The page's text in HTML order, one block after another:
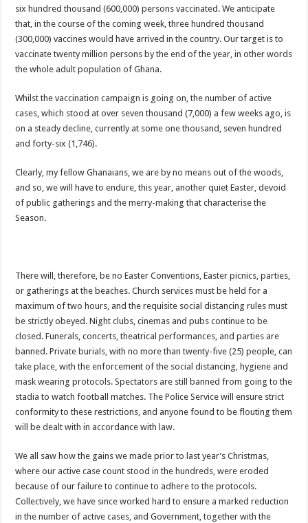
SAD News hit Nigeria-Yul Edochie reportedly loses first son
Video of two couples having sex at ranky garden goes viral
Nabco-We can’t bear the hunger anymore and we need our arrears now!
Secret behind the death of Hon.Philip Basoah – MP of Kumawu
Just in : MP for Kumawu Hon. Phillip Atta Basoah is dead
Nabco trainees lament over 8 months unpaid arrears
Nabco-We are disappointed for 8 months unpaid arrears and how can we survive?
Watch full video of Christian Atsu’s final funeral rite ongoing
Watch live coverage of Christian Atsu’s final funeral rite now
CONAT URGES PRESIDENT AKUFO-ADDO TO APOLOGIZE TO NABCO
Nabco trainees-no payment of arrears no vote for the incumbent in 2024
Nabco trainees without sms alert of December 2021 arrears payment
Finally, the Nabco November 2021 Stipend has started rolling
Sethoo Gh urges Govt. to pay nabco and Afforestation youth arrears
Check your nabco portal for status
The Nabco programme ends tomorrow with unpaid 10months arrears
Cosmetology Excellence Awards 2022 slated for 27th August
Video highlights: Ghana 3-0 Benin – CHAN qualifiers
EXDOE: “I have Not Stopped Doing Music”
Nabco trainees to be paid before youstart
six hundred thousand (600,000) persons vaccinated. We anticipate
that, in the course of the coming week, three hundred thousand
(300,000) vaccines would have arrived in the country. Our target is to
vaccinate twenty million persons by the end of the year, in other words
the whole adult population of Ghana.
Whilst the vaccination campaign is going on, the number of active
cases, which stood at over seven thousand (7,000) a few weeks ago, is
on a steady decline, currently at some one thousand, seven hundred
and forty-six (1,746).
Clearly, my fellow Ghanaians, we are by no means out of the woods,
and so, we will have to endure, this year, another quiet Easter, devoid
of public gatherings and the merry-making that characterise the
Season.
There will, therefore, be no Easter Conventions, Easter picnics, parties,
or gatherings at the beaches. Church services must be held for a
maximum of two hours, and the requisite social distancing rules must
be strictly obeyed. Night clubs, cinemas and pubs continue to be
closed. Funerals, concerts, theatrical performances, and parties are
banned. Private burials, with no more than twenty-five (25) people, can
take place, with the enforcement of the social distancing, hygiene and
mask wearing protocols. Spectators are still banned from going to the
stadia to watch football matches. The Police Service will ensure strict
conformity to these restrictions, and anyone found to be flouting them
will be dealt with in accordance with law.
We all saw how the gains we made prior to last year’s Christmas,
where our active case count stood in the hundreds, were eroded
because of our failure to continue to adhere to the protocols.
Collectively, we have since worked hard to ensure a marked reduction
in the number of active cases, and Government, together with the